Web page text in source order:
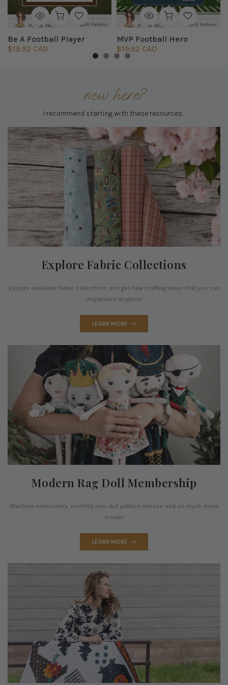
Be A Football Player
$19.92 CAD
MVP Football Hero
$19.92 CAD
new here?
I recommend starting with these resources...
Explore Fabric Collections
Explore available fabric collections and get new crafting ideas that you can
implement anytime!
LEARN MORE
Modern Rag Doll Membership
Machine embroidery, monthly new doll pattern release and so much more
inside!
LEARN MORE